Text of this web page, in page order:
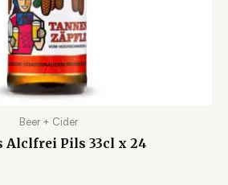
Beer + Cider
Alclfrei Pils 33cl x 24